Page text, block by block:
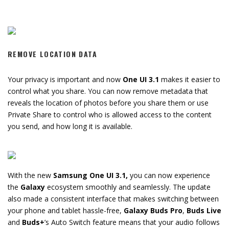
REMOVE LOCATION DATA
Your privacy is important and now One UI 3.1 makes it easier to
control what you share. You can now remove metadata that
reveals the location of photos before you share them or use
Private Share to control who is allowed access to the content
you send, and how long it is available.
With the new Samsung One UI 3.1, you can now experience
the Galaxy ecosystem smoothly and seamlessly. The update
also made a consistent interface that makes switching between
your phone and tablet hassle-free, Galaxy Buds Pro, Buds Live
and Buds+’s Auto Switch feature means that your audio follows